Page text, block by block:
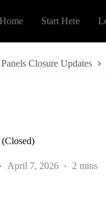
Home Start Here
Closure Updates
April 7, 2026 2 mins